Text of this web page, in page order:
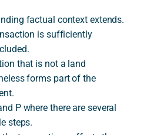
factual context extends.
is sufficiently
that is not a land
forms part of the
P where there are several
steps.